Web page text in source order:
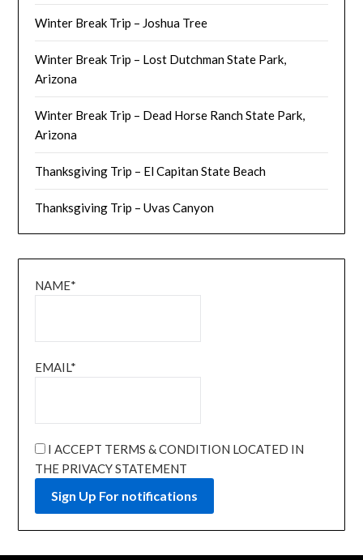
Winter Break Trip – Joshua Tree
Winter Break Trip – Lost Dutchman State Park,
Arizona
Winter Break Trip – Dead Horse Ranch State Park,
Arizona
Thanksgiving Trip – El Capitan State Beach
Thanksgiving Trip – Uvas Canyon
NAME*
EMAIL*
I ACCEPT TERMS & CONDITION LOCATED IN
THE PRIVACY STATEMENT